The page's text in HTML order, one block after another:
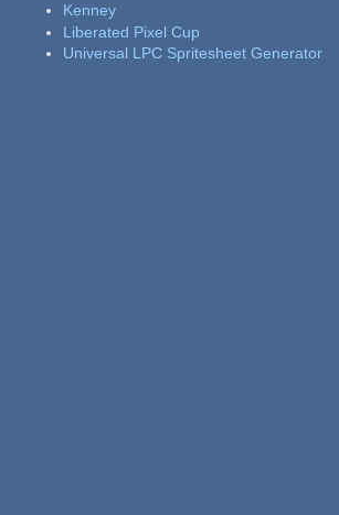
Kenney
Liberated Pixel Cup
Universal LPC Spritesheet Generator